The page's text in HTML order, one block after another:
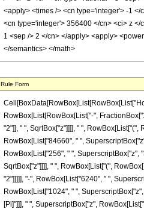
Rule Form
RowBox[List[RowBox[List["-",
"2"]], " ", SqrtBox["z"]]]], " ",
RowBox[List["84660", " ",
RowBox[List["256", " ", SuperscriptBox["z",
SqrtBox["z"]]]], " ", RowBox[List["(",
"2"]]]]], "-", RowBox[List["6240", " ",
RowBox[List["1024", " ",
[Pi]"]]], " ", SuperscriptBox["z",